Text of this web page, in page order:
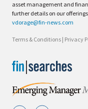
asset management and
further details on our
vdorage@fin-news.com
Terms & Conditions | Privacy